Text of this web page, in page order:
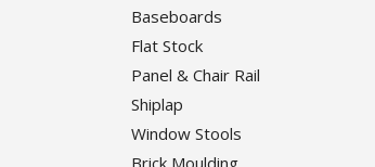
Baseboards
Flat Stock
Panel & Chair Rail
Shiplap
Window Stools